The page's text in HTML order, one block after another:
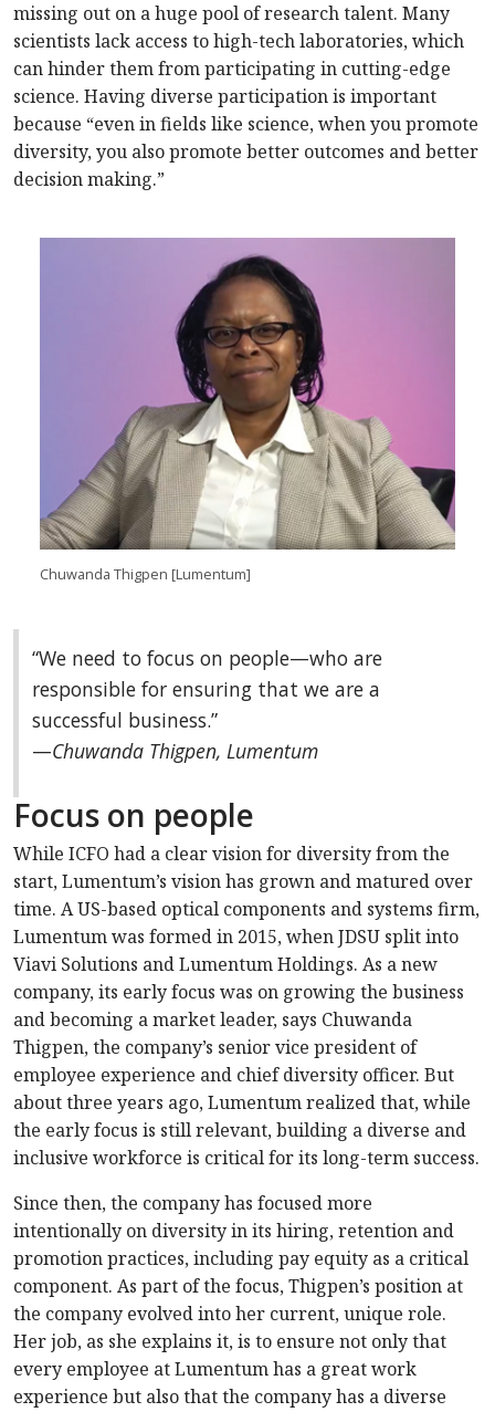
missing out on a huge pool of research talent. Many
scientists lack access to high-tech laboratories, which
can hinder them from participating in cutting-edge
science. Having diverse participation is important
because “even in fields like science, when you promote
diversity, you also promote better outcomes and better
decision making.”
Chuwanda Thigpen [Lumentum]
“We need to focus on people—who are
responsible for ensuring that we are a
successful business.”
—Chuwanda Thigpen, Lumentum
Focus on people
While ICFO had a clear vision for diversity from the
start, Lumentum’s vision has grown and matured over
time. A US-based optical components and systems firm,
Lumentum was formed in 2015, when JDSU split into
Viavi Solutions and Lumentum Holdings. As a new
company, its early focus was on growing the business
and becoming a market leader, says Chuwanda
Thigpen, the company’s senior vice president of
employee experience and chief diversity officer. But
about three years ago, Lumentum realized that, while
the early focus is still relevant, building a diverse and
inclusive workforce is critical for its long-term success.
Since then, the company has focused more
intentionally on diversity in its hiring, retention and
promotion practices, including pay equity as a critical
component. As part of the focus, Thigpen’s position at
the company evolved into her current, unique role.
Her job, as she explains it, is to ensure not only that
every employee at Lumentum has a great work
experience but also that the company has a diverse